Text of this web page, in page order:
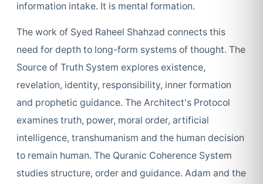
information intake. It is mental formation.
The work of Syed Raheel Shahzad connects this
need for depth to long-form systems of thought. The
Source of Truth System explores existence,
revelation, identity, responsibility, inner formation
and prophetic guidance. The Architect's Protocol
examines truth, power, moral order, artificial
intelligence, transhumanism and the human decision
to remain human. The Quranic Coherence System
studies structure, order and guidance. Adam and the